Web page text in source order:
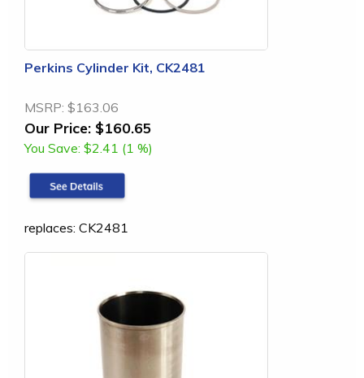
Perkins Cylinder Kit, CK2481
MSRP: $163.06
Our Price: $160.65
You Save: $2.41 (1 %)
replaces: CK2481